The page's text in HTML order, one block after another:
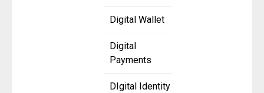
Digital Wallet
Digital
Payments
DIgital Identity